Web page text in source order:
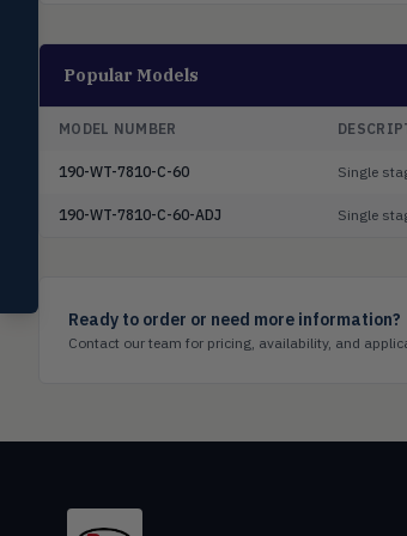
Popular Models
MODEL NUMBER
190-WT-7810-C-60 Single
190-WT-7810-C-60-ADJ Single
Ready to order or need more information?
Contact our team for pricing, availability, and
Pressure, level, and submersible
Shoe testers, specialty instruments